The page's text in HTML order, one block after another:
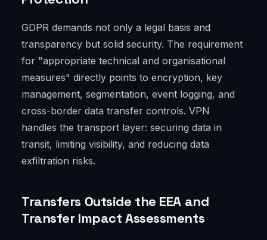
GDPR demands not only a legal basis and
transparency but solid security. The requirement
for "appropriate technical and organisational
measures" directly points to encryption, key
management, segmentation, event logging, and
cross-border data transfer controls. VPN
handles the transport layer: securing data in
transit, limiting visibility, and reducing data
exfiltration risks.
Transfers Outside the EEA and
Transfer Impact Assessments